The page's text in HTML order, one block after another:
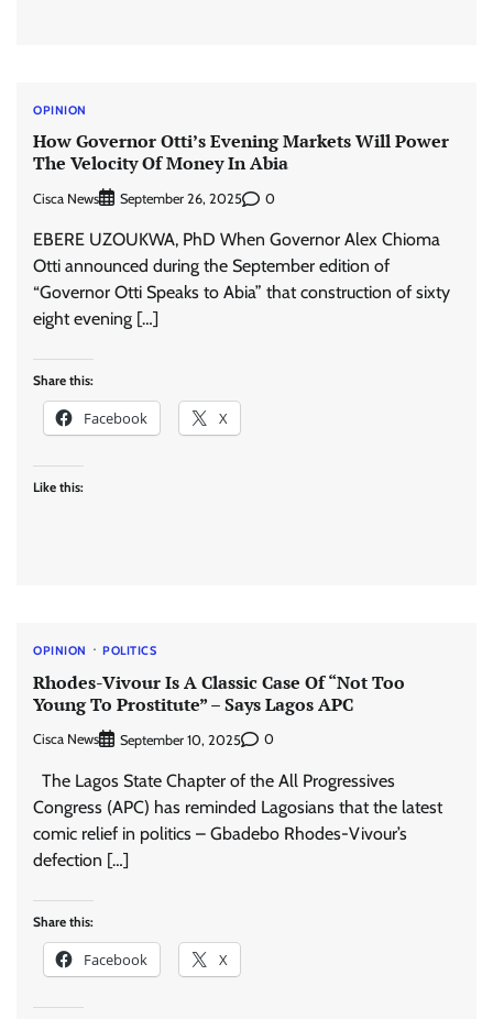
OPINION
How Governor Otti’s Evening Markets Will Power
The Velocity Of Money In Abia
Cisca News September 26, 2025 0
EBERE UZOUKWA, PhD When Governor Alex Chioma
Otti announced during the September edition of
“Governor Otti Speaks to Abia” that construction of sixty
eight evening […]
Share this:
Facebook X
Like this:
OPINION POLITICS
Rhodes-Vivour Is A Classic Case Of “Not Too
Young To Prostitute” – Says Lagos APC
Cisca News September 10, 2025 0
The Lagos State Chapter of the All Progressives
Congress (APC) has reminded Lagosians that the latest
comic relief in politics – Gbadebo Rhodes-Vivour’s
defection […]
Share this:
Facebook X